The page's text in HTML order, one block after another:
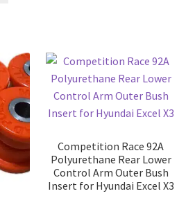
Competition Race 92A
Polyurethane Rear Lower
Control Arm Outer Bush
Insert for Hyundai Excel X3